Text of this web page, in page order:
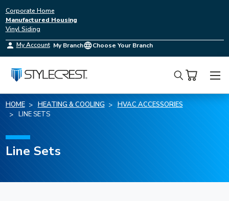
Corporate Home
Manufactured Housing
Vinyl Siding
My Account My Branch Choose Your Branch
Search
HOME HEATING & COOLING
HVAC ACCESSORIES
LINE SETS
Line Sets